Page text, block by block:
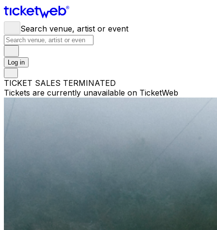
Search venue, artist or event
Log in
TICKET SALES TERMINATED
Tickets are currently unavailable on TicketWeb